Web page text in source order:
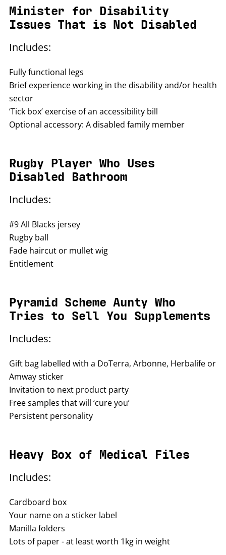
Minister for Disability
Issues That is Not Disabled
Includes:
Fully functional legs
Brief experience working in the disability and/or health
sector
‘Tick box’ exercise of an accessibility bill
Optional accessory: A disabled family member
Rugby Player Who Uses
Disabled Bathroom
Includes:
#9 All Blacks jersey
Rugby ball
Fade haircut or mullet wig
Entitlement
Pyramid Scheme Aunty Who
Tries to Sell You Supplements
Includes:
Gift bag labelled with a DoTerra, Arbonne, Herbalife or
Amway sticker
Invitation to next product party
Free samples that will ‘cure you’
Persistent personality
Heavy Box of Medical Files
Includes:
Cardboard box
Your name on a sticker label
Manilla folders
Lots of paper - at least worth 1kg in weight